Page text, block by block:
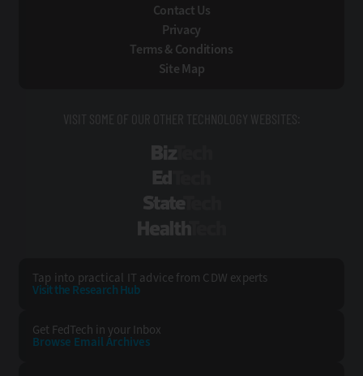
Contact Us
Privacy
Terms & Conditions
Site Map
VISIT SOME OF OUR OTHER TECHNOLOGY WEBSITES:
Tap into practical IT advice from CDW experts
Visit the Research Hub
Get FedTech in your Inbox
Browse Email Archives